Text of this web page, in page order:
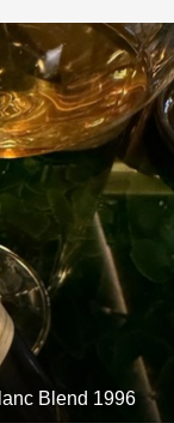
Blend 1996